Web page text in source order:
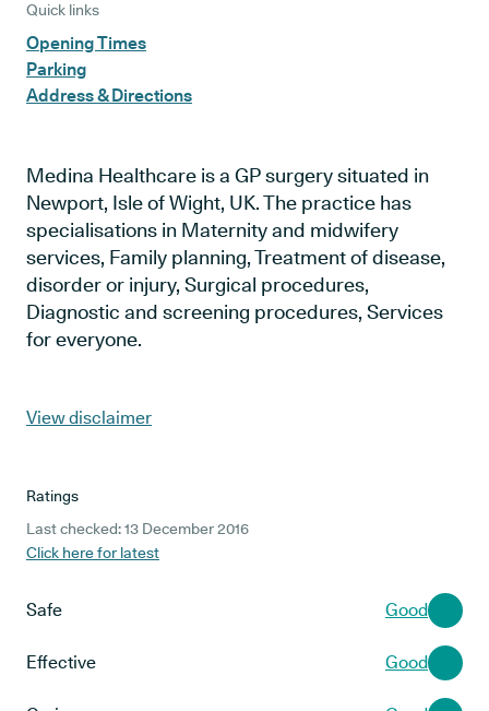
Quick links
Opening Times
Parking
Address & Directions
Medina Healthcare is a GP surgery situated in
Newport, Isle of Wight, UK. The practice has
specialisations in Maternity and midwifery
services, Family planning, Treatment of disease,
disorder or injury, Surgical procedures,
Diagnostic and screening procedures, Services
for everyone.
View disclaimer
Ratings
Last checked: 13 December 2016
Click here for latest
Safe Good
Effective Good